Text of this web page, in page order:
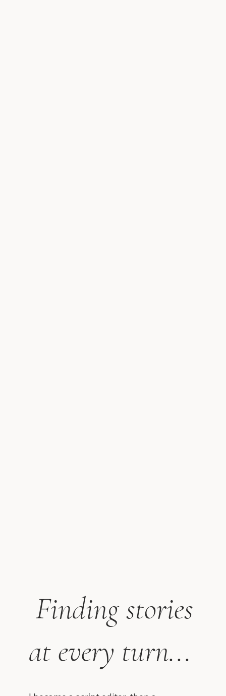
Finding stories
at every turn...